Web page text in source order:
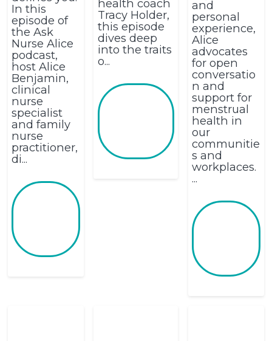
In this
episode of
the Ask
Nurse Alice
podcast,
host Alice
Benjamin,
clinical
nurse
specialist
and family
nurse
practitioner,
di...
health coach
Tracy Holder,
this episode
dives deep
into the traits
o...
and
personal
experience,
Alice
advocates
for open
conversatio
n and
support for
menstrual
health in
our
communitie
s and
workplaces.
...